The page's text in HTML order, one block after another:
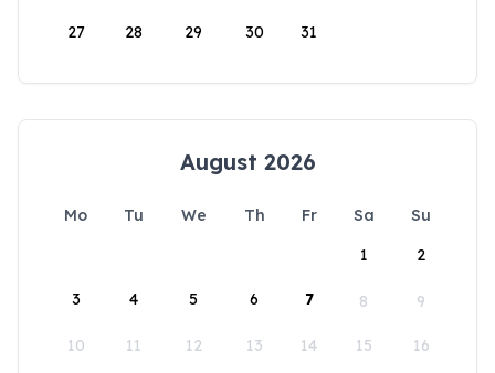
27 28 29 30 31
August 2026
Mo Tu We Th Fr Sa
Su
1
2
3 4 5 6 7 8 9
10 11 12 13 14 15 16